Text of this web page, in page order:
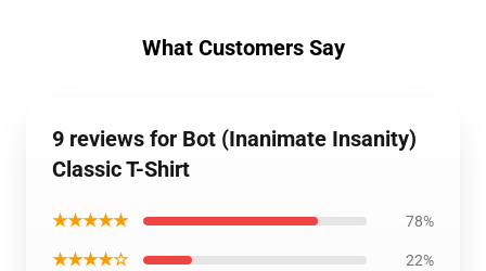
What Customers Say
9 reviews for Bot (Inanimate Insanity)
Classic T-Shirt
★★★★★ 78%
★★★★☆ 22%